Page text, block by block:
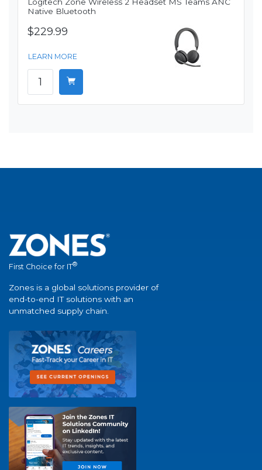
Logitech Zone Wireless 2 Headset MS Teams ANC
Native Bluetooth
$229.99
LEARN MORE
First Choice for IT®
Zones is a global solutions provider of
end-to-end IT solutions with an
unmatched supply chain.